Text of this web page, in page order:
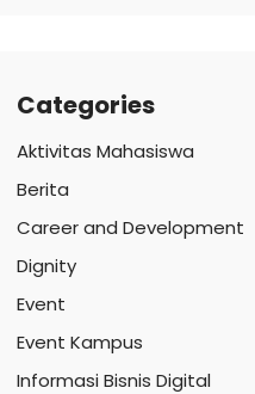
Categories
Aktivitas Mahasiswa
Berita
Career and Development
Dignity
Event
Event Kampus
Informasi Bisnis Digital